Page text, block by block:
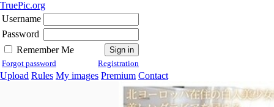
TruePic.org
Username
Password
Remember Me
Forgot password Registration
Upload Rules My images Premium Contact